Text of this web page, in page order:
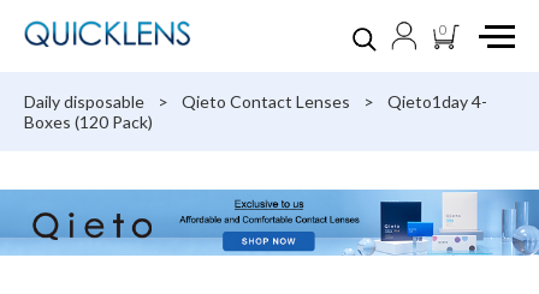
0
Daily disposable > Qieto Contact Lenses >
Qieto1day 4-
Boxes (120 Pack)